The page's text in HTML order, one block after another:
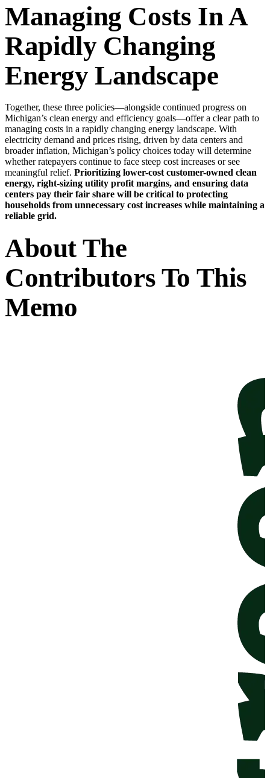
Managing Costs In A
Rapidly Changing
Energy Landscape
Together, these three policies—alongside continued progress on
Michigan’s clean energy and efficiency goals—offer a clear path to
managing costs in a rapidly changing energy landscape. With
electricity demand and prices rising, driven by data centers and
broader inflation, Michigan’s policy choices today will determine
whether ratepayers continue to face steep cost increases or see
meaningful relief. Prioritizing lower-cost customer-owned clean
energy, right-sizing utility profit margins, and ensuring data
centers pay their fair share will be critical to protecting
households from unnecessary cost increases while maintaining a
reliable grid.
About The
Contributors To This
Memo